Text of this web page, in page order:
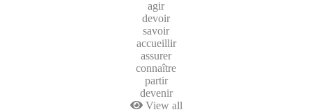
agir
devoir
savoir
accueillir
assurer
connaître
partir
devenir
View all